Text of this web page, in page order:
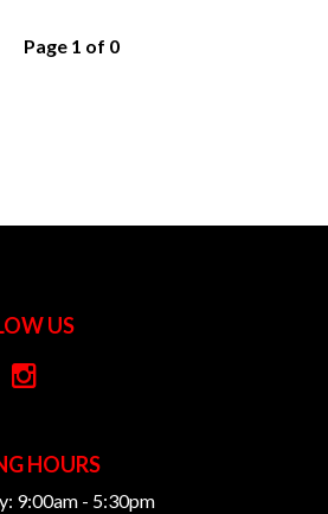
Page 1 of 0
US
HOURS
9:00am - 5:30pm